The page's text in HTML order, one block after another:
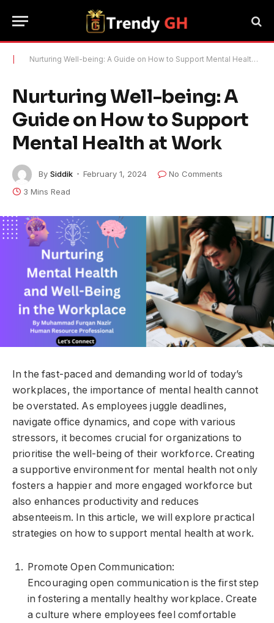
Nurturing Well-being: A Guide on How to Support Mental Health at Work
Nurturing Well-being: A
Guide on How to Support
Mental Health at Work
By Siddik February 1, 2024
No Comments
3 Mins Read
In the fast-paced and demanding world of today’s
workplaces, the importance of mental health cannot
be overstated. As employees juggle deadlines,
navigate office dynamics, and cope with various
stressors, it becomes crucial for organizations to
prioritise the well-being of their workforce. Creating
a supportive environment for mental health not only
fosters a happier and more engaged workforce but
also enhances productivity and reduces
absenteeism. In this article, we will explore practical
strategies on how to support mental health at work.
Promote Open Communication:
Encouraging open communication is the first step
in fostering a mentally healthy workplace. Create
a culture where employees feel comfortable